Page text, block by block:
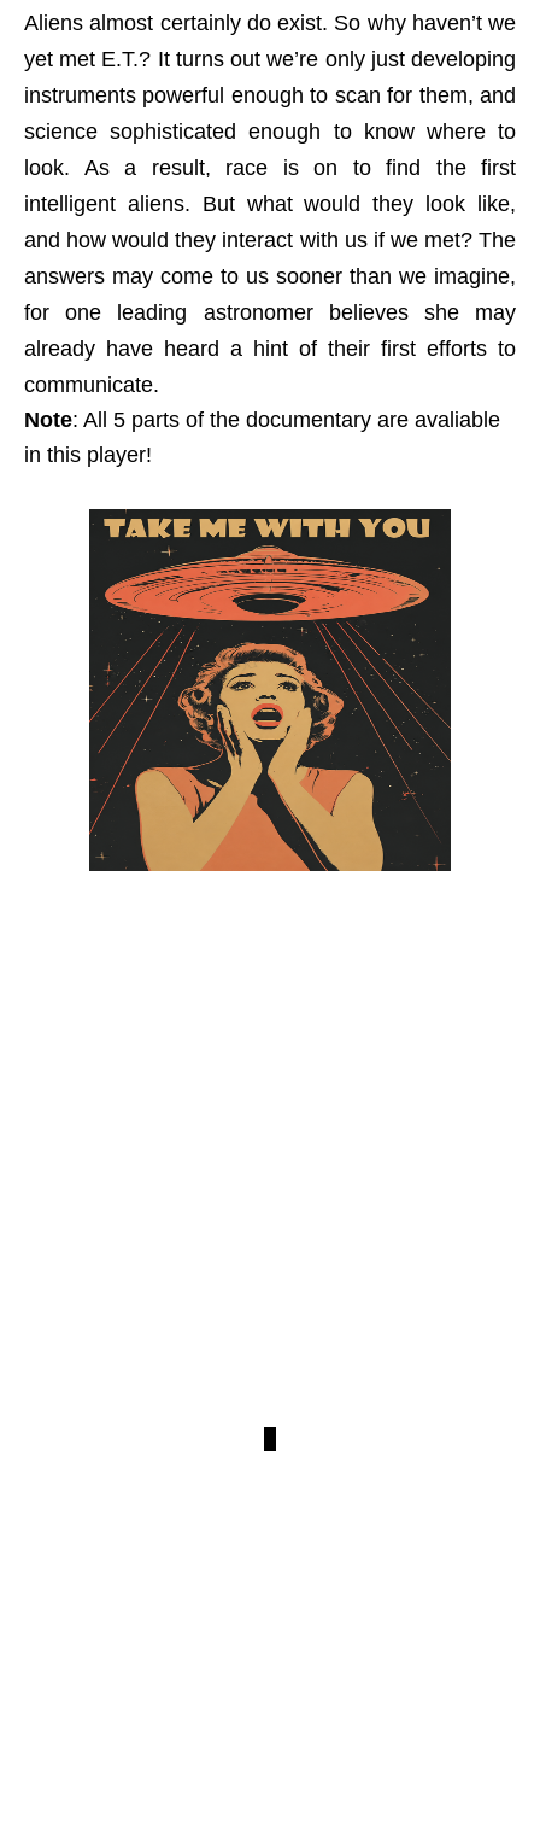
Aliens almost certainly do exist. So why haven’t we
yet met E.T.? It turns out we’re only just developing
instruments powerful enough to scan for them, and
science sophisticated enough to know where to
look. As a result, race is on to find the first
intelligent aliens. But what would they look like,
and how would they interact with us if we met? The
answers may come to us sooner than we imagine,
for one leading astronomer believes she may
already have heard a hint of their first efforts to
communicate.
Note: All 5 parts of the documentary are avaliable
in this player!